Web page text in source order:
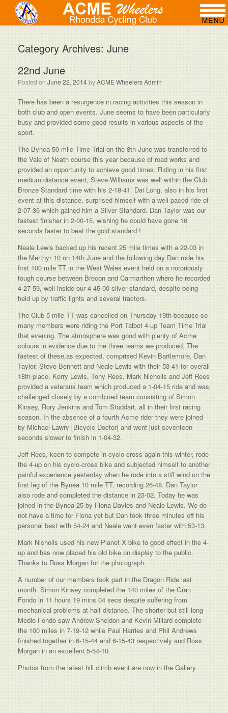
Category Archives: June
22nd June
Posted on June 22, 2014byACME Wheelers Admin
There has been a resurgence in racing activities this season in
both club and open events. June seems to have been particularly
busy and provided some good results in various aspects of the
sport.
The Bynea 50 mile Time Trial on the 8th June was transferred to
the Vale of Neath course this year because of road works and
provided an opportunity to achieve good times. Riding in his first
medium distance event, Steve Williams was well within the Club
Bronze Standard time with his 2-18-41. Dai Long, also in his first
event at this distance, surprised himself with a well paced ride of
2-07-36 which gained him a Silver Standard. Dan Taylor was our
fastest finisher in 2-00-15, wishing he could have gone 16
seconds faster to beat the gold standard !
Neale Lewis backed up his recent 25 mile times with a 22-03 in
the Merthyr 10 on 14th June and the following day Dan rode his
first 100 mile TT in the West Wales event held on a notoriously
tough course between Brecon and Carmarthen where he recorded
4-27-59, well inside our 4-45-00 silver standard, despite being
held up by traffic lights and several tractors.
The Club 5 mile TT was cancelled on Thursday 19th because so
many members were riding the Port Talbot 4-up Team Time Trial
that evening. The atmosphere was good with plenty of Acme
colours in evidence due to the three teams we produced. The
fastest of these,as expected, comprised Kevin Bartlemore, Dan
Taylor, Steve Bennett and Neale Lewis with their 53-41 for overall
18th place. Kerry Lewis, Tony Rees, Mark Nicholls and Jeff Rees
provided a veterans team which produced a 1-04-15 ride and was
challenged closely by a combined team consisting of Simon
Kinsey, Rory Jenkins and Tom Stoddart, all in their first racing
season. In the absence of a fourth Acme rider they were joined
by Michael Lawry [Bicycle Doctor] and went just seventeen
seconds slower to finish in 1-04-32.
Jeff Rees, keen to compete in cyclo-cross again this winter, rode
the 4-up on his cyclo-cross bike and subjected himself to another
painful experience yesterday when he rode into a stiff wind on the
first leg of the Bynea 10 mile TT, recording 26-48. Dan Taylor
also rode and completed the distance in 23-02. Today he was
joined in the Bynea 25 by Fiona Davies and Neale Lewis. We do
not have a time for Fiona yet but Dan took three minutes off his
personal best with 54-24 and Neale went even faster with 53-13.
Mark Nicholls used his new Planet X bike to good effect in the 4-
up and has now placed his old bike on display to the public.
Thanks to Ross Morgan for the photograph.
A number of our members took part in the Dragon Ride last
month. Simon Kinsey completed the 140 miles of the Gran
Fondo in 11 hours 19 mins 04 secs despite suffering from
mechanical problems at half distance. The shorter but still long
Medio Fondo saw Andrew Sheldon and Kevin Millard complete
the 100 miles in 7-19-12 while Paul Harries and Phil Andrews
finished together in 6-15-44 and 6-15-43 respectively and Ross
Morgan in an excellent 5-54-10.
Photos from the latest hill climb event are now in the Gallery.